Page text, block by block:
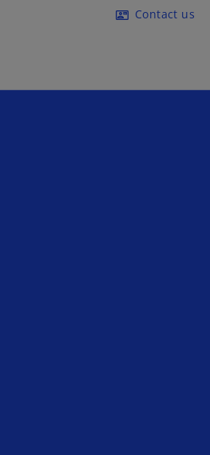
Skip to main content
contact_mail Contact us